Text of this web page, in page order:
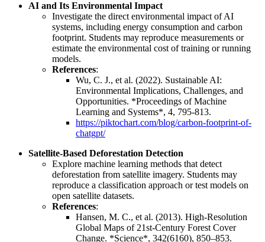
AI and Its Environmental Impact
Investigate the direct environmental impact of AI
systems, including energy consumption and carbon
footprint. Students may reproduce measurements or
estimate the environmental cost of training or running
models.
References:
Wu, C. J., et al. (2022). Sustainable AI:
Environmental Implications, Challenges, and
Opportunities. *Proceedings of Machine
Learning and Systems*, 4, 795-813.
https://piktochart.com/blog/carbon-footprint-of-
chatgpt/
Satellite-Based Deforestation Detection
Explore machine learning methods that detect
deforestation from satellite imagery. Students may
reproduce a classification approach or test models on
open satellite datasets.
References:
Hansen, M. C., et al. (2013). High-Resolution
Global Maps of 21st-Century Forest Cover
Change. *Science*, 342(6160), 850–853.